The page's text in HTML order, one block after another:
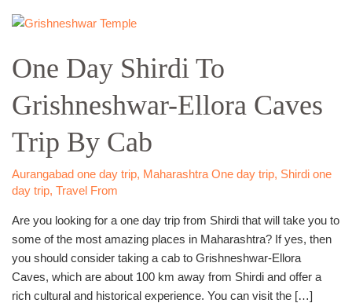
One Day Shirdi To
Grishneshwar-Ellora Caves
Trip By Cab
Aurangabad one day trip, Maharashtra One day trip, Shirdi one
day trip, Travel From
Are you looking for a one day trip from Shirdi that will take you to
some of the most amazing places in Maharashtra? If yes, then
you should consider taking a cab to Grishneshwar-Ellora
Caves, which are about 100 km away from Shirdi and offer a
rich cultural and historical experience. You can visit the […]
One
Shirdi
To
Grishneshwar-
Ellora
Caves
Trip
By
Cab